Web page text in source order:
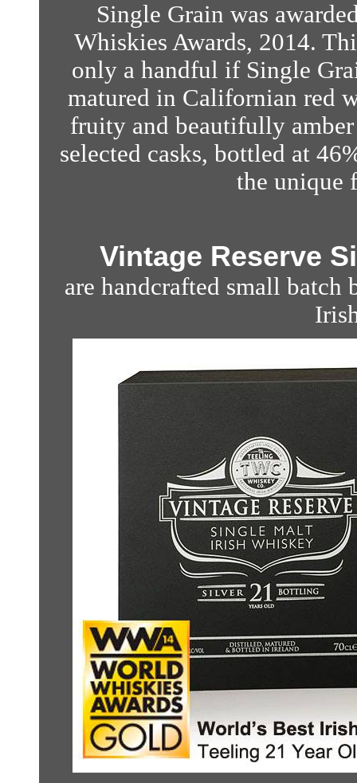
Single Grain was
Whiskies Awards, 2014.
only a handful if Single
matured in Californian red
fruity and beautifully
selected casks, bottled at
the unique
Vintage Reserve
are handcrafted small